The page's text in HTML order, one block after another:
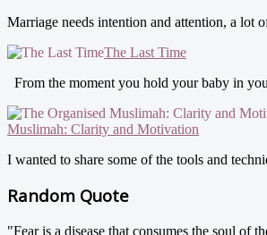
Marriage needs intention and attention, a lot
The Last Time
From the moment you hold your baby in
Muslimah: Clarity and Motivation
I wanted to share some of the tools and
Random Quote
"Fear is a disease that consumes the soul of